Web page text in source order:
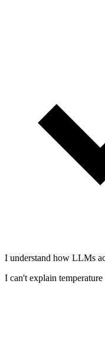
I understand how LLMs
I can't explain